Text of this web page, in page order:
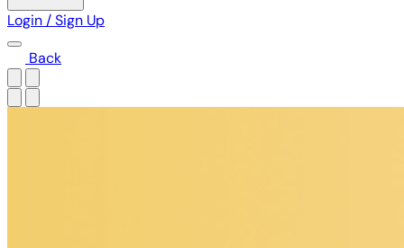
Login / Sign Up
Back